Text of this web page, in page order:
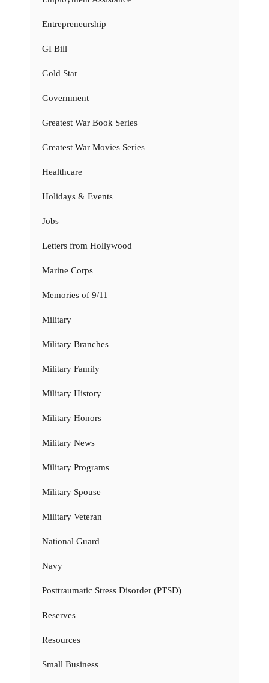
Entrepreneurship
GI Bill
Gold Star
Government
Greatest War Book Series
Greatest War Movies Series
Healthcare
Holidays & Events
Jobs
Letters from Hollywood
Marine Corps
Memories of 9/11
Military
Military Branches
Military Family
Military History
Military Honors
Military News
Military Programs
Military Spouse
Military Veteran
National Guard
Navy
Posttraumatic Stress Disorder (PTSD)
Reserves
Resources
Small Business